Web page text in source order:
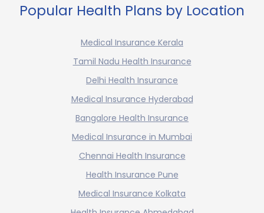
Popular Health Plans by Location
Medical Insurance Kerala
Tamil Nadu Health Insurance
Delhi Health Insurance
Medical Insurance Hyderabad
Bangalore Health Insurance
Medical Insurance in Mumbai
Chennai Health Insurance
Health Insurance Pune
Medical Insurance Kolkata